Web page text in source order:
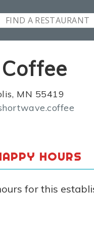
MN 55419
HOURS
for this